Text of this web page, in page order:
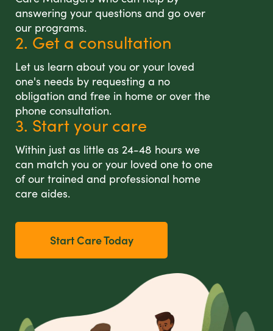
answering your questions and go over
our programs.
2. Get a consultation
Let us learn about you or your loved
one's needs by requesting a no
obligation and free in home or over the
phone consultation.
3. Start your care
Within just as little as 24-48 hours we
can match you or your loved one to one
of our trained and professional home
care aides.
Start Care Today